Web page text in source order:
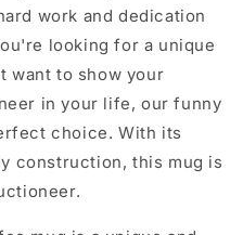
work and dedication
looking for a unique
want to show your
in your life, our funny
choice. With its
construction, this mug is